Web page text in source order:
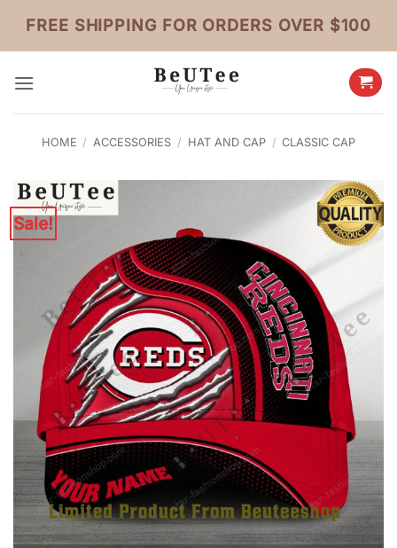
content
FREE SHIPPING FOR ORDERS OVER $100
HOME / ACCESSORIES / HAT AND CAP / CLASSIC CAP
Sale!